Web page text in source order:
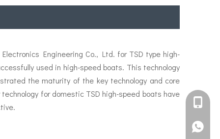
Engineering Co., Ltd. for TSD type high-
used in high-speed boats. This technology
the maturity of the key technology and core
for domestic TSD high-speed boats have